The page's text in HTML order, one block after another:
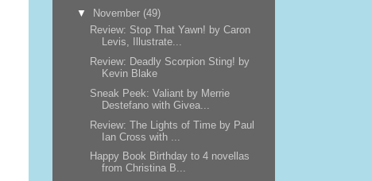
▼
November (49)
Review: Stop That Yawn! by Caron
Levis, Illustrate...
Review: Deadly Scorpion Sting! by
Kevin Blake
Sneak Peek: Valiant by Merrie
Destefano with Givea...
Review: The Lights of Time by Paul
Ian Cross with ...
Happy Book Birthday to 4 novellas
from Christina B...